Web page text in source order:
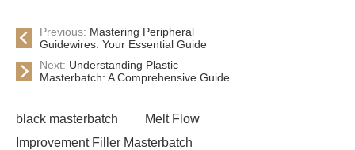
Previous: Mastering Peripheral
Guidewires: Your Essential Guide
Next: Understanding Plastic
Masterbatch: A Comprehensive Guide
black masterbatch
Melt Flow
Improvement Filler Masterbatch